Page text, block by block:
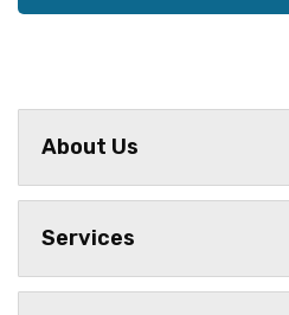
About Us
Services